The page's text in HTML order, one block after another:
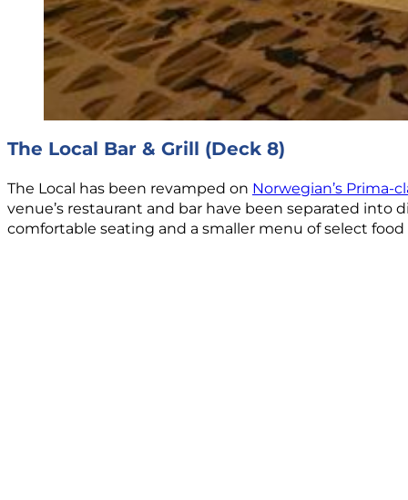
The Local Bar & Grill (Deck 8)
The Local has been revamped on Norwegian’s Prima-
venue’s restaurant and bar have been separated into
comfortable seating and a smaller menu of select food